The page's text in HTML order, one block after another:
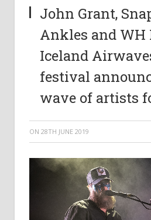
John Grant,
Ankles and WH
Iceland
festival
wave of artists
ON 28TH JUNE 2019